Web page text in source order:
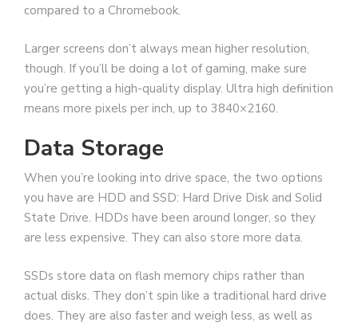
compared to a Chromebook.
Larger screens don’t always mean higher resolution,
though. If you’ll be doing a lot of gaming, make sure
you’re getting a high-quality display. Ultra high definition
means more pixels per inch, up to 3840×2160.
Data Storage
When you’re looking into drive space, the two options
you have are HDD and SSD: Hard Drive Disk and Solid
State Drive. HDDs have been around longer, so they
are less expensive. They can also store more data.
SSDs store data on flash memory chips rather than
actual disks. They don’t spin like a traditional hard drive
does. They are also faster and weigh less, as well as